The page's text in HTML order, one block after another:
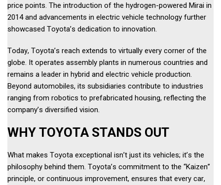
price points. The introduction of the hydrogen-powered Mirai in
2014 and advancements in electric vehicle technology further
showcased Toyota’s dedication to innovation.
Today, Toyota’s reach extends to virtually every corner of the
globe. It operates assembly plants in numerous countries and
remains a leader in hybrid and electric vehicle production.
Beyond automobiles, its subsidiaries contribute to industries
ranging from robotics to prefabricated housing, reflecting the
company’s diversified vision.
WHY TOYOTA STANDS OUT
What makes Toyota exceptional isn’t just its vehicles; it’s the
philosophy behind them. Toyota’s commitment to the “Kaizen”
principle, or continuous improvement, ensures that every car,